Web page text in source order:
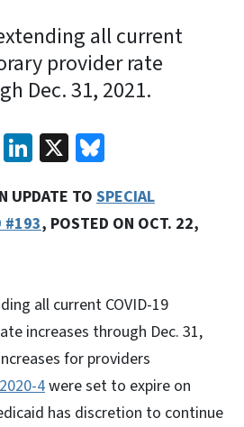
all current
provider rate
Dec. 31, 2021.
EmailLinkedIn
X
UPDATE TO SPECIAL
#193, POSTED ON OCT. 22,
all current COVID-19
increases through Dec. 31,
for providers
4were set to expire on
has discretion to continue